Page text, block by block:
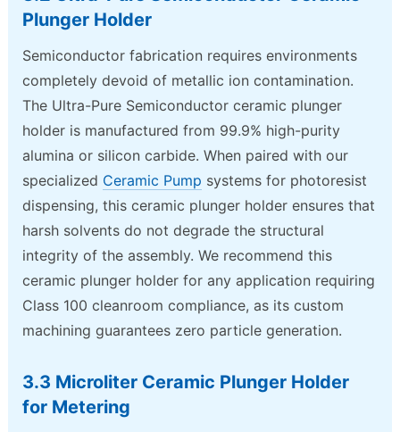
Plunger Holder
Semiconductor fabrication requires environments
completely devoid of metallic ion contamination.
The Ultra-Pure Semiconductor ceramic plunger
holder is manufactured from 99.9% high-purity
alumina or silicon carbide. When paired with our
specialized Ceramic Pump systems for photoresist
dispensing, this ceramic plunger holder ensures that
harsh solvents do not degrade the structural
integrity of the assembly. We recommend this
ceramic plunger holder for any application requiring
Class 100 cleanroom compliance, as its custom
machining guarantees zero particle generation.
3.3 Microliter Ceramic Plunger Holder
for Metering